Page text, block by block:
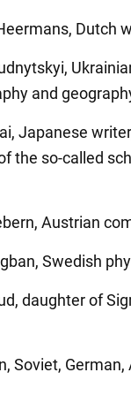
Dutch
and
Japanese
the so-called
Austrian
Swedish
daughter of
Soviet,